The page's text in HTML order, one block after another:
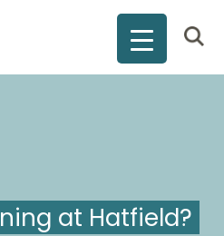
at Hatfield?